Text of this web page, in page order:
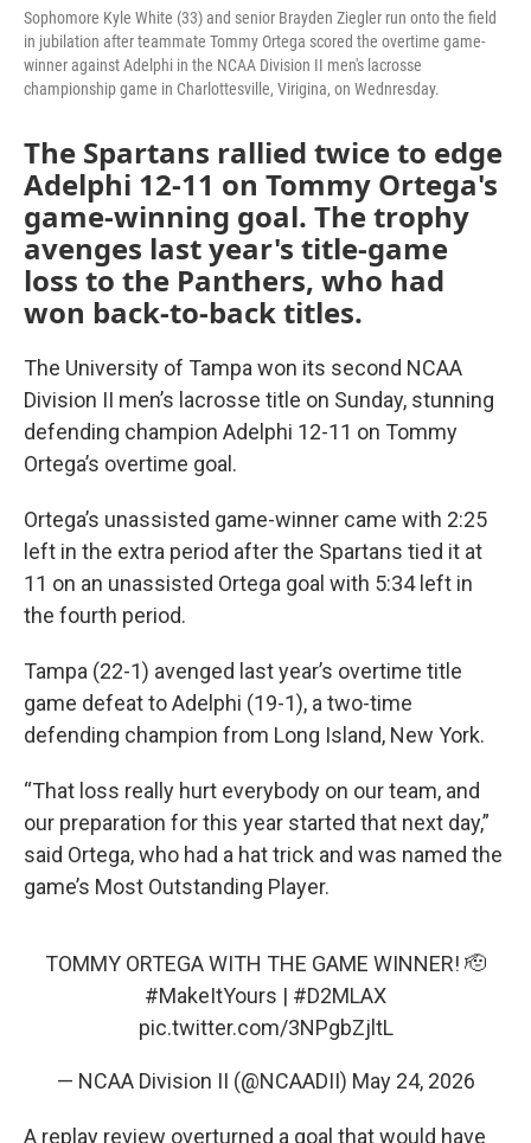
Sophomore Kyle White (33) and senior Brayden Ziegler run onto the field
in jubilation after teammate Tommy Ortega scored the overtime game-
winner against Adelphi in the NCAA Division II men's lacrosse
championship game in Charlottesville, Virigina, on Wednresday.
The Spartans rallied twice to edge
Adelphi 12-11 on Tommy Ortega's
game-winning goal. The trophy
avenges last year's title-game
loss to the Panthers, who had
won back-to-back titles.
The University of Tampa won its second NCAA
Division II men’s lacrosse title on Sunday, stunning
defending champion Adelphi 12-11 on Tommy
Ortega’s overtime goal.
Ortega’s unassisted game-winner came with 2:25
left in the extra period after the Spartans tied it at
11 on an unassisted Ortega goal with 5:34 left in
the fourth period.
Tampa (22-1) avenged last year’s overtime title
game defeat to Adelphi (19-1), a two-time
defending champion from Long Island, New York.
“That loss really hurt everybody on our team, and
our preparation for this year started that next day,”
said Ortega, who had a hat trick and was named the
game’s Most Outstanding Player.
TOMMY ORTEGA WITH THE GAME WINNER! 🫡
#MakeItYours | #D2MLAX
pic.twitter.com/3NPgbZjltL
— NCAA Division II (@NCAADII) May 24, 2026
A replay review overturned a goal that would have